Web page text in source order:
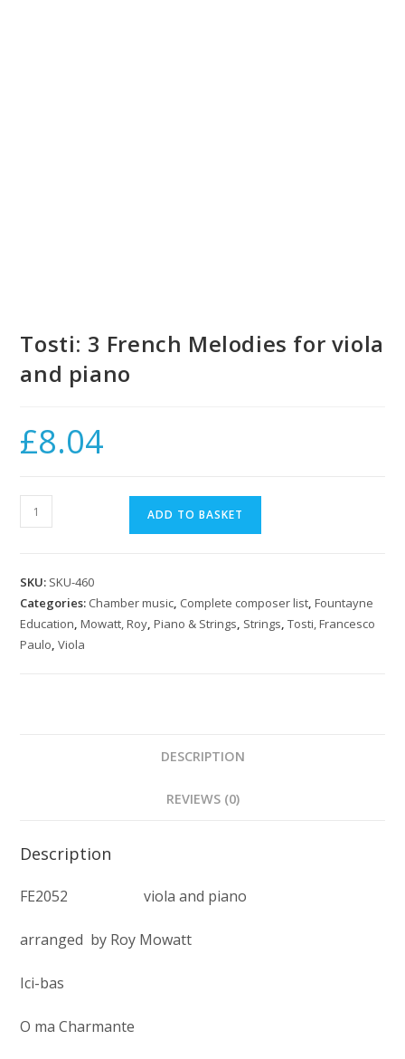
Tosti: 3 French Melodies for viola
and piano
£8.04
Tosti:
3
for
viola
and
ADD TO BASKET
SKU: SKU-460
Categories: Chamber music, Complete composer list,Fountayne
Education,Mowatt, Roy,Piano & Strings, Strings,Tosti, Francesco
Paulo,Viola
DESCRIPTION
REVIEWS (0)
Description
FE2052 viola and piano
arranged by Roy Mowatt
Ici-bas
O ma Charmante